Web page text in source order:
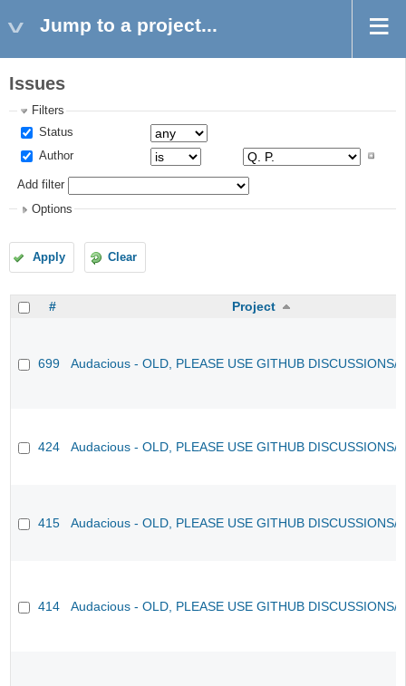
Jump to a project...
Issues
Filters
Status
Author
Add filter
Options
Apply Clear
# Project
699 Audacious - OLD, PLEASE USE GITHUB DISCUSSIONS/
424 Audacious - OLD, PLEASE USE GITHUB DISCUSSIONS/
415 Audacious - OLD, PLEASE USE GITHUB DISCUSSIONS/
414 Audacious - OLD, PLEASE USE GITHUB DISCUSSIONS/